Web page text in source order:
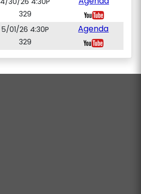
329
5/01/26 4:30P
329
Agenda